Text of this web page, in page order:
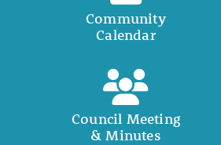
Community
Calendar
Council Meeting
& Minutes